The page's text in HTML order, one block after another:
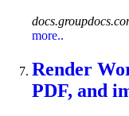
more..
Render
PDF, and